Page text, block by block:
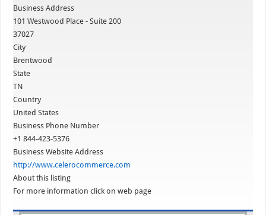
Business Address
101 Westwood Place - Suite 200
37027
City
Brentwood
State
TN
Country
United States
Business Phone Number
+1 844-423-5376
Business Website Address
http://www.celerocommerce.com
About this listing
For more information click on web page